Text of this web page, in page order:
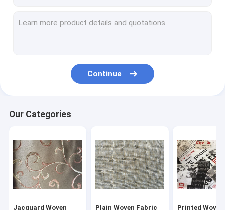
Printed Woven Fabric
Blackout Curtain Lining Fabric
Continue
Our Categories
Jacquard Woven Plain Woven Fabric Printed Woven